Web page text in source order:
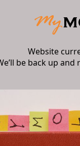
Website
be back up